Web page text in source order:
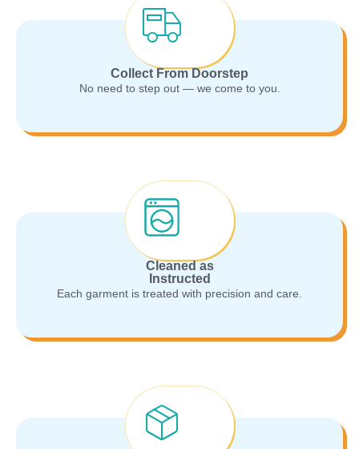
Collect From Doorstep
No need to step out — we come to you.
Cleaned as
Instructed
Each garment is treated with precision and care.